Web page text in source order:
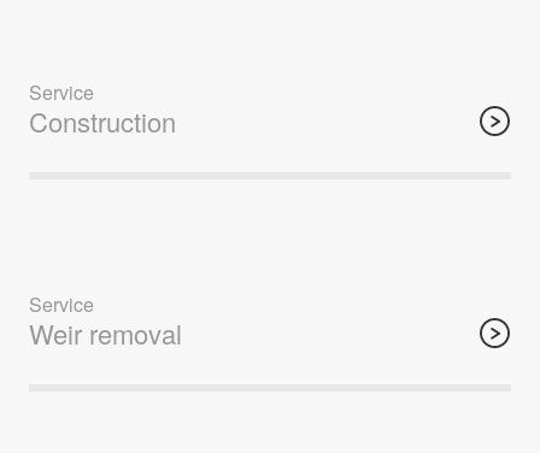
Service
Construction
Service
Weir removal